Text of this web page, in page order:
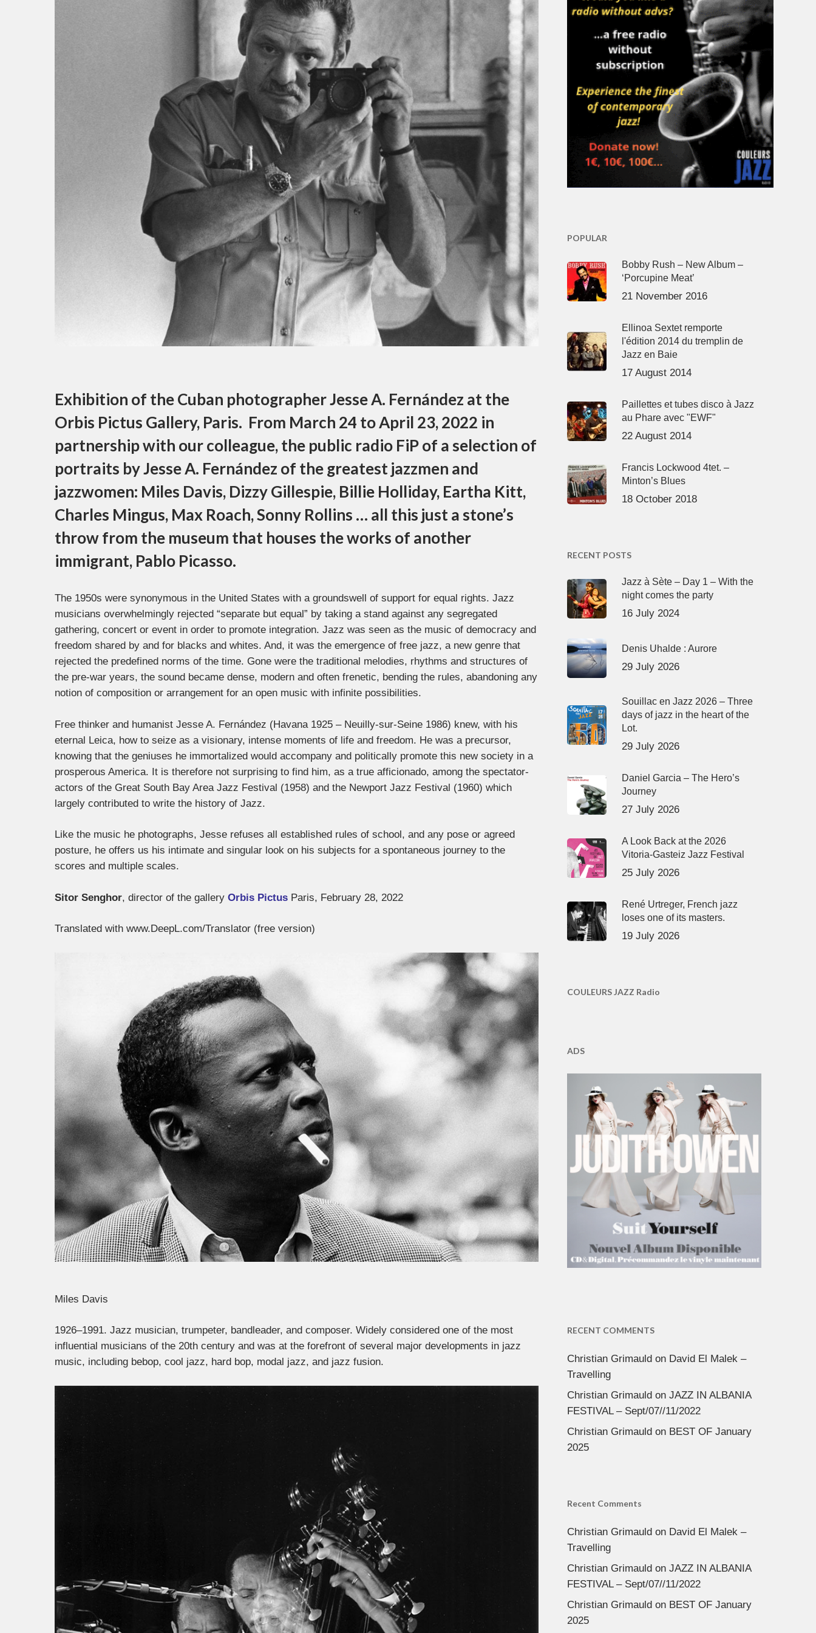
Exhibition of the Cuban photographer Jesse A. Fernández at the
Orbis Pictus Gallery, Paris. From March 24 to April 23, 2022 in
partnership with our colleague, the public radio FiP of a selection of
portraits by Jesse A. Fernández of the greatest jazzmen and
jazzwomen: Miles Davis, Dizzy Gillespie, Billie Holliday, Eartha Kitt,
Charles Mingus, Max Roach, Sonny Rollins … all this just a stone’s
throw from the museum that houses the works of another
immigrant, Pablo Picasso.
The 1950s were synonymous in the United States with a groundswell of support for equal rights. Jazz
musicians overwhelmingly rejected “separate but equal” by taking a stand against any segregated
gathering, concert or event in order to promote integration. Jazz was seen as the music of democracy and
freedom shared by and for blacks and whites. And, it was the emergence of free jazz, a new genre that
rejected the predefined norms of the time. Gone were the traditional melodies, rhythms and structures of
the pre-war years, the sound became dense, modern and often frenetic, bending the rules, abandoning any
notion of composition or arrangement for an open music with infinite possibilities.
Free thinker and humanist Jesse A. Fernández (Havana 1925 – Neuilly-sur-Seine 1986) knew, with his
eternal Leica, how to seize as a visionary, intense moments of life and freedom. He was a precursor,
knowing that the geniuses he immortalized would accompany and politically promote this new society in a
prosperous America. It is therefore not surprising to find him, as a true afficionado, among the spectator-
actors of the Great South Bay Area Jazz Festival (1958) and the Newport Jazz Festival (1960) which
largely contributed to write the history of Jazz.
Like the music he photographs, Jesse refuses all established rules of school, and any pose or agreed
posture, he offers us his intimate and singular look on his subjects for a spontaneous journey to the
scores and multiple scales.
Sitor Senghor, director of the gallery Orbis Pictus Paris, February 28, 2022
Translated with www.DeepL.com/Translator (free version)
Miles Davis
1926–1991. Jazz musician, trumpeter, bandleader, and composer. Widely considered one of the most
influential musicians of the 20th century and was at the forefront of several major developments in jazz
music, including bebop, cool jazz, hard bop, modal jazz, and jazz fusion.
POPULAR
Bobby Rush – New Album –
‘Porcupine Meat’
21 November 2016
Ellinoa Sextet remporte
l'édition 2014 du tremplin de
Jazz en Baie
17 August 2014
Paillettes et tubes disco à Jazz
au Phare avec "EWF"
22 August 2014
Francis Lockwood 4tet. –
Minton’s Blues
18 October 2018
RECENT POSTS
Jazz à Sète – Day 1 – With the
night comes the party
16 July 2024
Denis Uhalde : Aurore
29 July 2026
Souillac en Jazz 2026 – Three
days of jazz in the heart of the
Lot.
29 July 2026
Daniel Garcia – The Hero’s
Journey
27 July 2026
A Look Back at the 2026
Vitoria-Gasteiz Jazz Festival
25 July 2026
René Urtreger, French jazz
loses one of its masters.
19 July 2026
COULEURS JAZZ Radio
ADS
RECENT COMMENTS
Christian Grimauldon David El Malek –
Travelling
Christian Grimauldon JAZZ IN ALBANIA
FESTIVAL – Sept/07//11/2022
Christian Grimauldon BEST OF January
2025
Recent Comments
Christian Grimauldon David El Malek –
Travelling
Christian Grimauldon JAZZ IN ALBANIA
FESTIVAL – Sept/07//11/2022
Christian Grimauldon BEST OF January
2025